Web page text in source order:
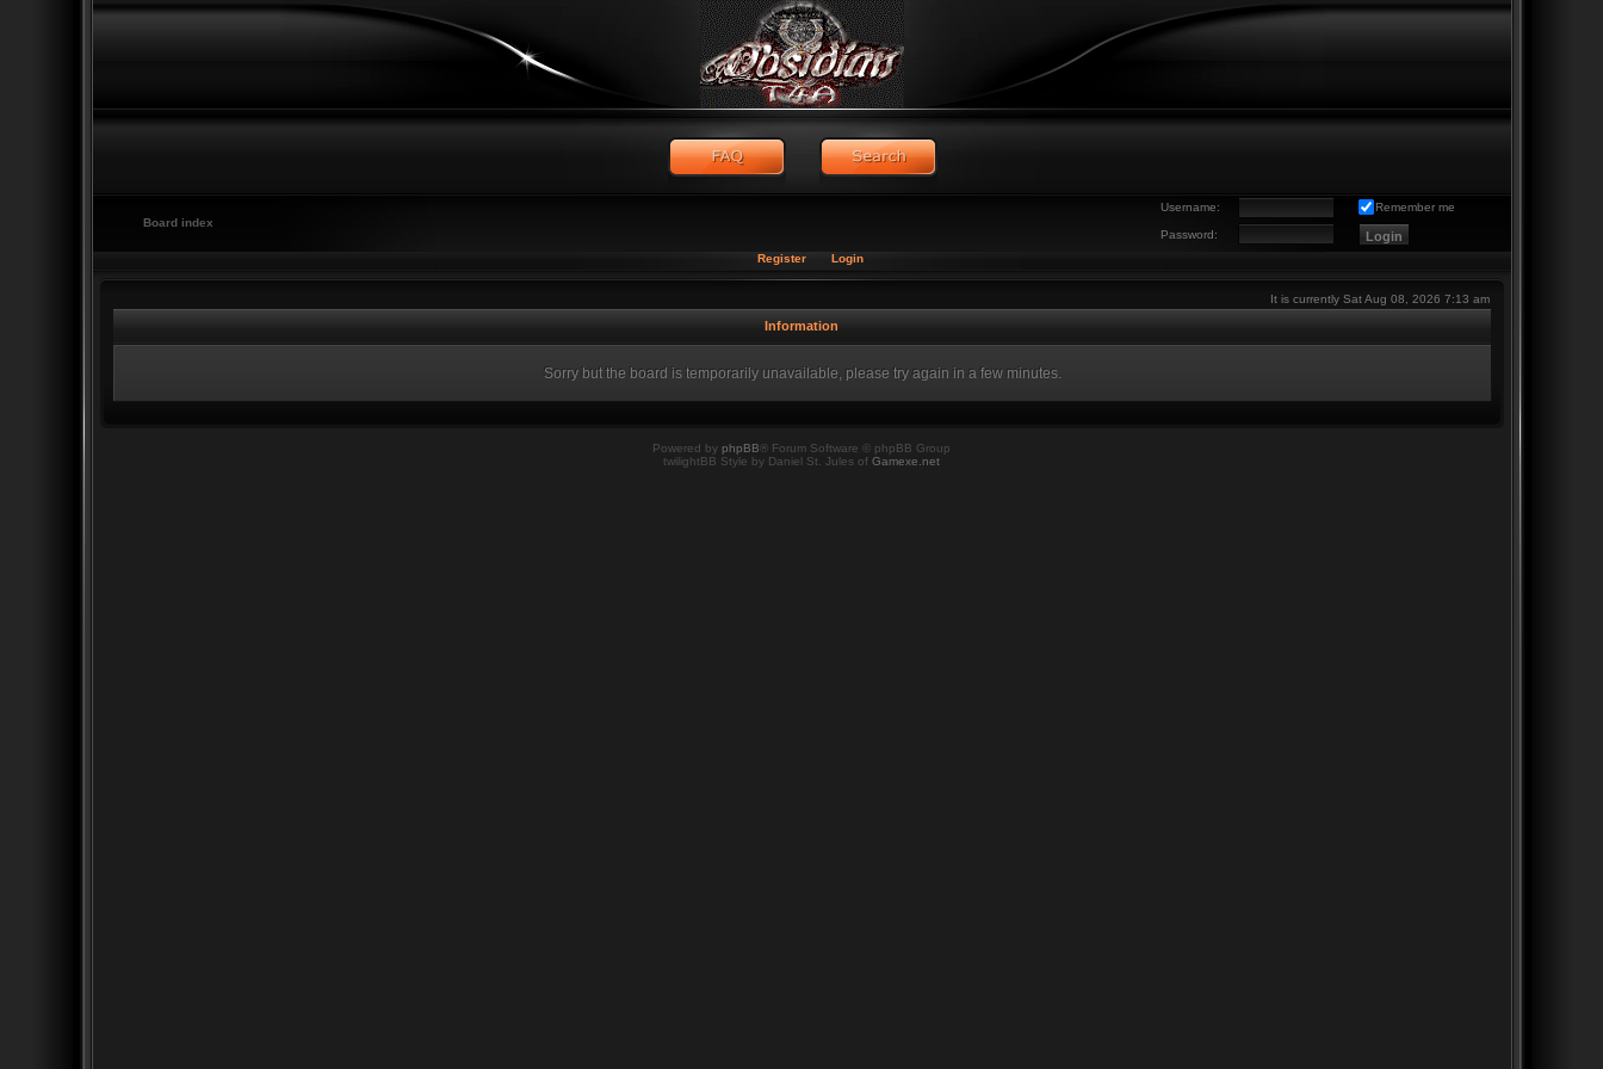
Username: Remember me
Password:
Board index
Register Login
It is currently Sat Aug 08, 2026 7:13 am
Information
Sorry but the board is temporarily unavailable, please try again in a few minutes.
Powered by phpBB ® Forum Software © phpBB Group
twilightBB Style by Daniel St. Jules of Gamexe.net